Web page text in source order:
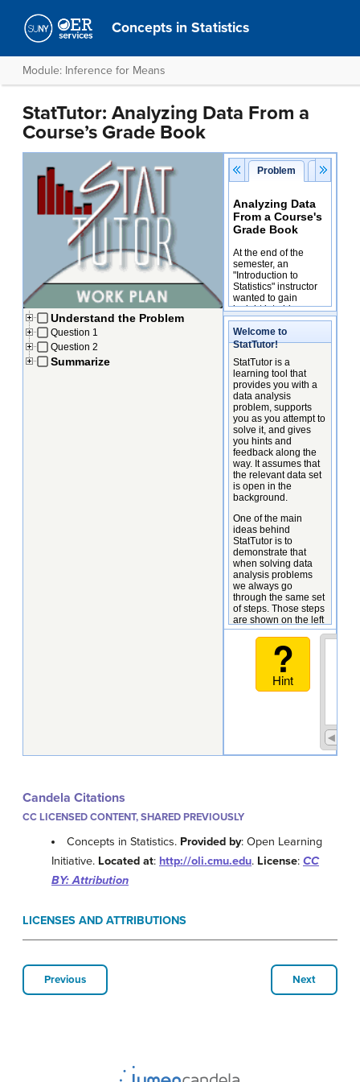
Concepts in Statistics
Module: Inference for Means
StatTutor: Analyzing Data From a
Course’s Grade Book
Candela Citations
CC LICENSED CONTENT, SHARED PREVIOUSLY
Concepts in Statistics. Provided by: Open Learning
Initiative. Located at: http://oli.cmu.edu. License: CC
BY: Attribution
LICENSES AND ATTRIBUTIONS
Previous Next